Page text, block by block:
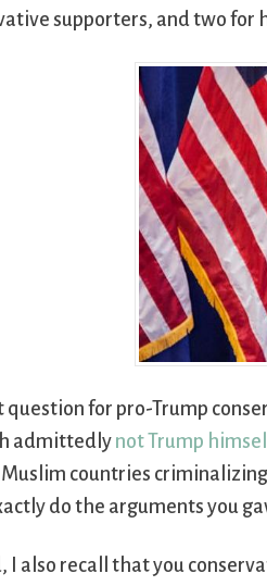
supporters, and two for
question for pro-Trump
admittedly not Trump
Muslim countries
do the arguments you
I also recall that you